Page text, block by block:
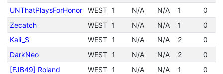
UNThatPlaysForHonor
WEST 1 N/A N/A 1
0
Zecatch
WEST 1 N/A N/A 1
0
Kali_S
WEST 1 N/A N/A 2
0
DarkNeo
WEST 1 N/A N/A 2
0
[FJB49] Roland
WEST 1 N/A N/A 1
0